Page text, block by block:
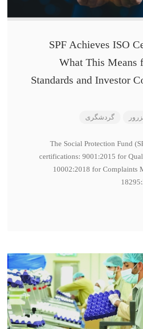
SPF Achieves ISO
What This Means
Standards and Investor
گردشگری
The Social Protection Fund
certifications: 9001:2015 for
10002:2018 for Complaints